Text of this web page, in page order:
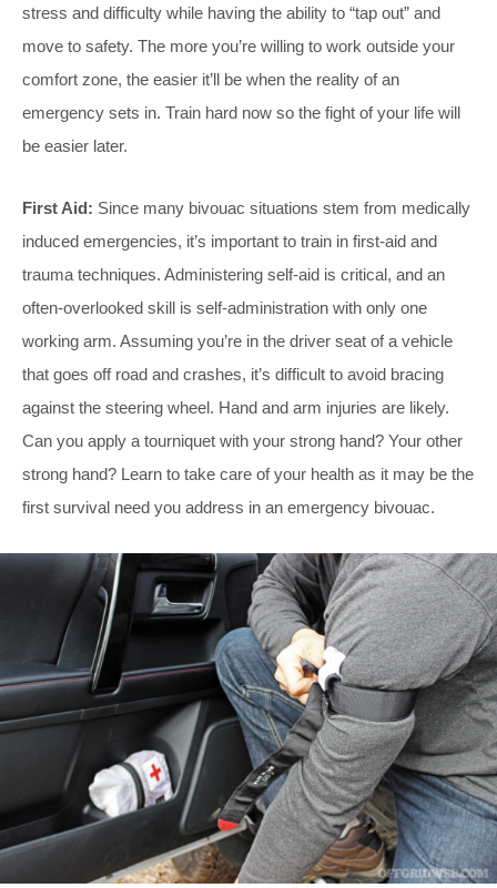
stress and difficulty while having the ability to “tap out” and
move to safety. The more you’re willing to work outside your
comfort zone, the easier it’ll be when the reality of an
emergency sets in. Train hard now so the fight of your life will
be easier later.
First Aid: Since many bivouac situations stem from medically
induced emergencies, it’s important to train in first-aid and
trauma techniques. Administering self-aid is critical, and an
often-overlooked skill is self-administration with only one
working arm. Assuming you’re in the driver seat of a vehicle
that goes off road and crashes, it’s difficult to avoid bracing
against the steering wheel. Hand and arm injuries are likely.
Can you apply a tourniquet with your strong hand? Your other
strong hand? Learn to take care of your health as it may be the
first survival need you address in an emergency bivouac.